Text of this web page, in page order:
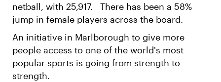
netball, with 25,917. There has been a 58%
jump in female players across the board.
An initiative in Marlborough to give more
people access to one of the world's most
popular sports is going from strength to
strength.